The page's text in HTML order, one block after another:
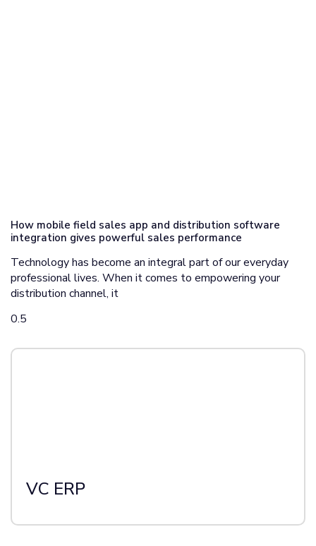
How mobile field sales app and distribution software
integration gives powerful sales performance
Technology has become an integral part of our everyday
professional lives. When it comes to empowering your
distribution channel, it
VC ERP